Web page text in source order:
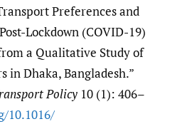
Preferences and
Lockdown (COVID-19)
a Qualitative Study of
in Dhaka, Bangladesh.”
Policy10 (1): 406–
​10.1016/​